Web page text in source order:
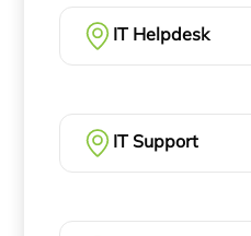
IT Helpdesk
IT Support